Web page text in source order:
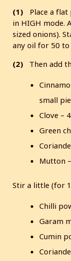
(1)
Place a
in HIGH mode.
sized onions).
any oil for 50 to
(2) Then add
small
Clove – 4
Green
Mutton
Stir a little (for
Chilli
Garam
Cumin